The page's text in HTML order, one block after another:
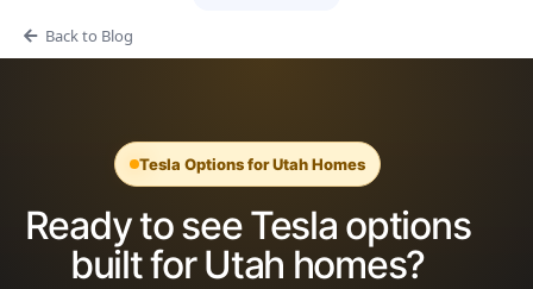
Back to Blog
Tesla Options for Utah Homes
Ready to see Tesla options
built for Utah homes?